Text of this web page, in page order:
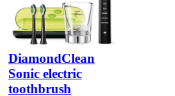
DiamondClean
Sonic electric
toothbrush